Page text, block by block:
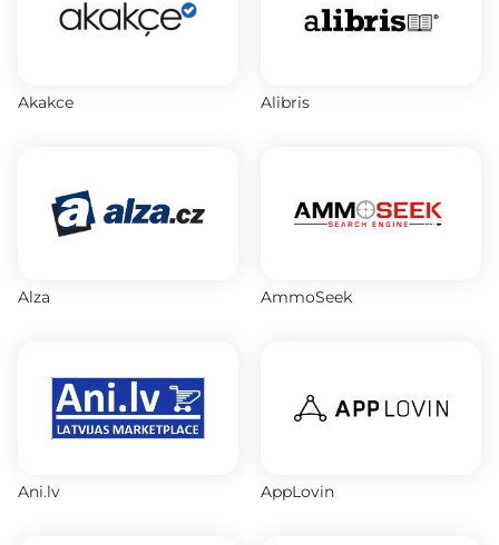
Akakce Alibris
Alza AmmoSeek
Ani.lv AppLovin